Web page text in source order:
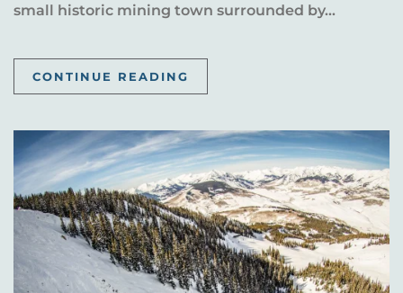
small historic mining town surrounded by...
CONTINUE READING